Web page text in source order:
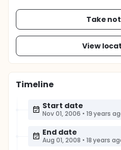
Take
View
Timeline
Start date
Nov 01, 2006 • 19 years
End date
Aug 01, 2008 • 18 years